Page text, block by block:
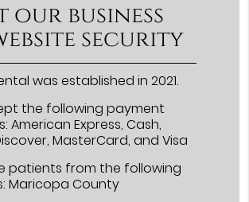
our business
security
was established in 2021.
the following payment
American Express, Cash,
MasterCard, and Visa
patients from the following
Maricopa County